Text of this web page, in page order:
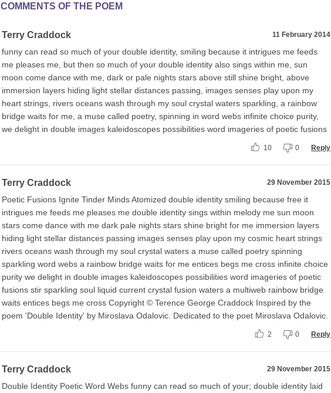
COMMENTS OF THE POEM
Terry Craddock 11 February 2014
funny can read so much of your double identity, smiling because it intrigues me feeds
me pleases me, but then so much of your double identity also sings within me, sun
moon come dance with me, dark or pale nights stars above still shine bright, above
immersion layers hiding light stellar distances passing, images senses play upon my
heart strings, rivers oceans wash through my soul crystal waters sparkling, a rainbow
bridge waits for me, a muse called poetry, spinning in word webs infinite choice purity,
we delight in double images kaleidoscopes possibilities word imageries of poetic fusions
10 0 Reply
Terry Craddock 29 November 2015
Poetic Fusions Ignite Tinder Minds Atomized double identity smiling because free it
intrigues me feeds me pleases me double identity sings within melody me sun moon
stars come dance with me dark pale nights stars shine bright for me immersion layers
hiding light stellar distances passing images senses play upon my cosmic heart strings
rivers oceans wash through my soul crystal waters a muse called poetry spinning
sparkling word webs a rainbow bridge waits for me entices begs me cross infinite choice
purity we delight in double images kaleidoscopes possibilities word imageries of poetic
fusions stir sparkling soul liquid current crystal fusion waters a multiweb rainbow bridge
waits entices begs me cross Copyright © Terence George Craddock Inspired by the
poem 'Double Identity' by Miroslava Odalovic. Dedicated to the poet Miroslava Odalovic.
2 0 Reply
Terry Craddock 29 November 2015
Double Identity Poetic Word Webs funny can read so much of your; double identity laid